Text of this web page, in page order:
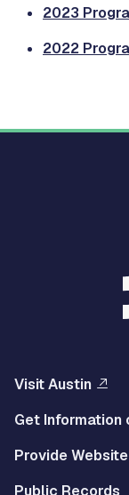
2023
2022
Visit Austin
Get Information
Provide
Public Records